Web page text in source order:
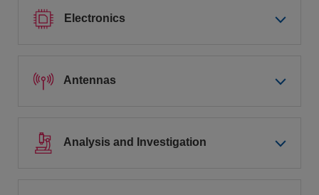
Electronics
Antennas
Analysis and Investigation